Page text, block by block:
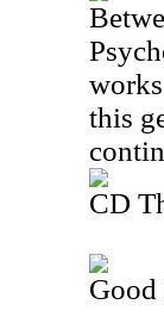
this
CD
Good